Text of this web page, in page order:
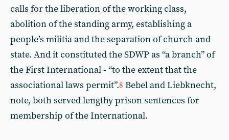
calls for the liberation of the working class,
abolition of the standing army, establishing a
people’s militia and the separation of church and
state. And it constituted the SDWP as “a branch” of
the First International - “to the extent that the
associational laws permit”.8 Bebel and Liebknecht,
note, both served lengthy prison sentences for
membership of the International.